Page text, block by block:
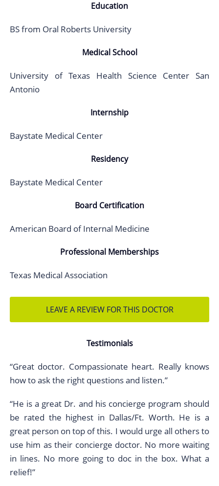
Education
BS from Oral Roberts University
Medical School
University of Texas Health Science Center San
Antonio
Internship
Baystate Medical Center
Residency
Baystate Medical Center
Board Certification
American Board of Internal Medicine
Professional Memberships
Texas Medical Association
LEAVE A REVIEW FOR THIS DOCTOR
Testimonials
“Great doctor. Compassionate heart. Really knows
how to ask the right questions and listen.”
“He is a great Dr. and his concierge program should
be rated the highest in Dallas/Ft. Worth. He is a
great person on top of this. I would urge all others to
use him as their concierge doctor. No more waiting
in lines. No more going to doc in the box. What a
relief!”